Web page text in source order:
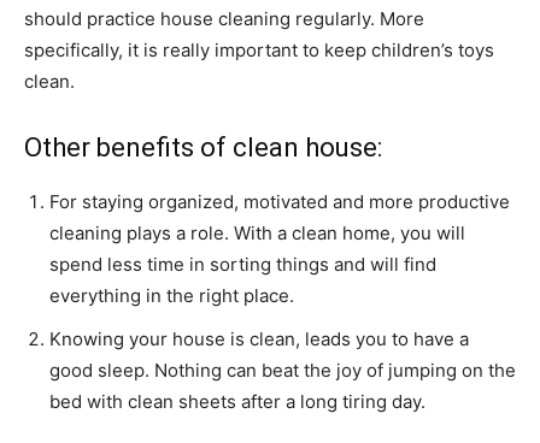
should practice house cleaning regularly. More
specifically, it is really important to keep children’s toys
clean.
Other benefits of clean house:
For staying organized, motivated and more productive
cleaning plays a role. With a clean home, you will
spend less time in sorting things and will find
everything in the right place.
Knowing your house is clean, leads you to have a
good sleep. Nothing can beat the joy of jumping on the
bed with clean sheets after a long tiring day.